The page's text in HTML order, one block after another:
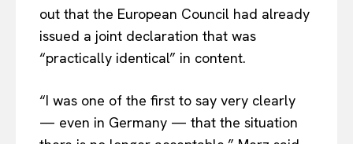
out that the European Council had already
issued a joint declaration that was
“practically identical” in content.
“I was one of the first to say very clearly
— even in Germany — that the situation